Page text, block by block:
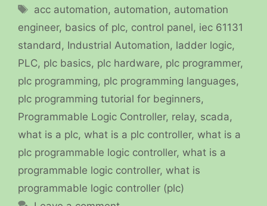
Tags
acc automation, automation, automation
engineer, basics of plc, control panel, iec 61131
standard , Industrial Automation, ladder logic,
PLC, plc basics, plc hardware, plc programmer,
plc programming, plc programming languages,
plc programming tutorial for beginners,
Programmable Logic Controller, relay, scada,
what is a plc, what is a plc controller, what is a
plc programmable logic controller, what is a
programmable logic controller, what is
programmable logic controller (plc)